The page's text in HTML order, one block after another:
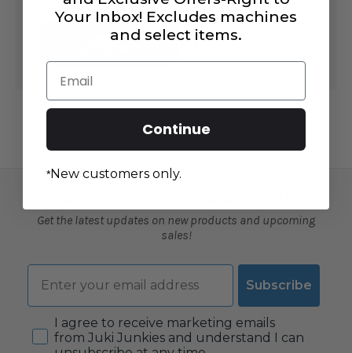
CREATE
Get the latest updates on new products and upcoming
sales!
Email
Subscribe
Consent
I agree to receive marketing emails
from Juki Junkies and understand I can
Your Inbox! Excludes machines
and select items.
Email
Continue
*New customers only.